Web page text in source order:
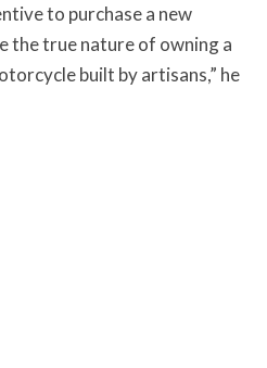
to purchase a new
the true nature of owning a
built by artisans,” he